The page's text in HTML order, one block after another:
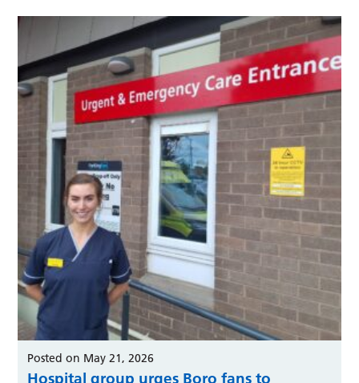
Posted on May 21, 2026
Hospital group urges Boro fans to